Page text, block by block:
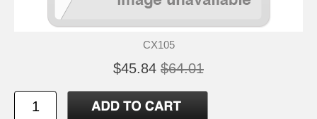
CX105
$45.84 $64.01